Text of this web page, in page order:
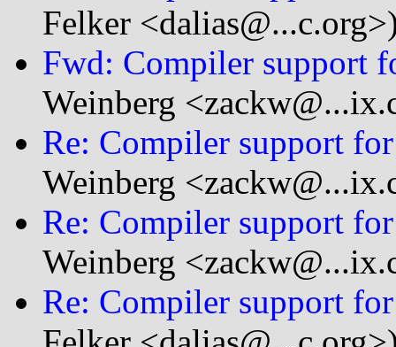
Felker
Fwd: Compiler support
Weinberg
Re: Compiler support
Weinberg
Re: Compiler support
Weinberg
Re: Compiler support